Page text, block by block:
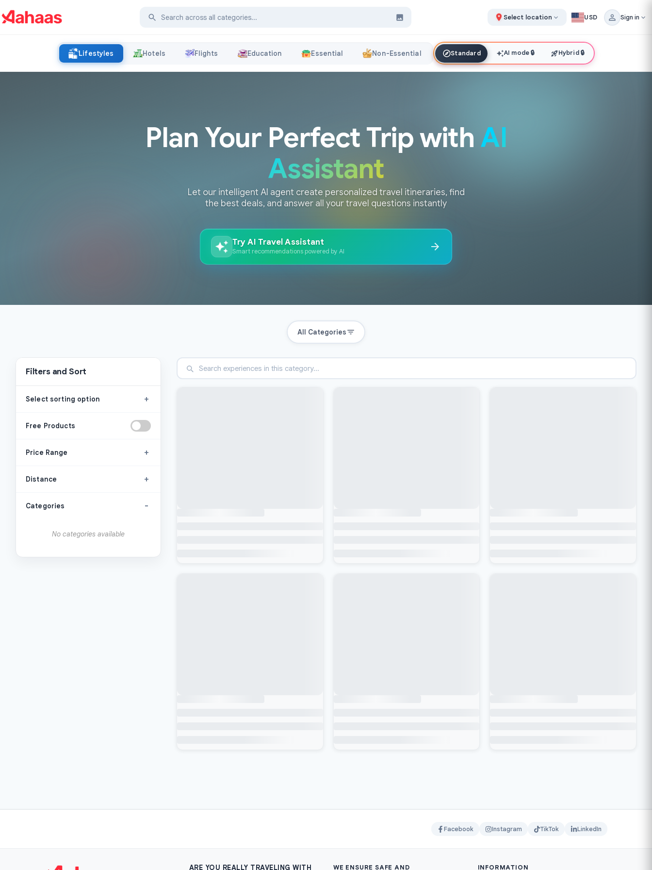
Select location USD Sign in
Lifestyles Hotels Flights Education Essential Non-Essential Standard AI mode🔒 Hybrid🔒
Plan Your Perfect Trip with AI
Assistant
Let our intelligent AI agent create personalized travel itineraries, find
the best deals, and answer all your travel questions instantly
Try AI Travel Assistant
Smart recommendations powered by AI
All Categories
Filters and Sort
Select sorting option +
Free Products
Price Range +
Distance +
Categories -
No categories available
Facebook Instagram TikTok LinkedIn
ARE YOU REALLY TRAVELING WITH WE ENSURE SAFE AND INFORMATION